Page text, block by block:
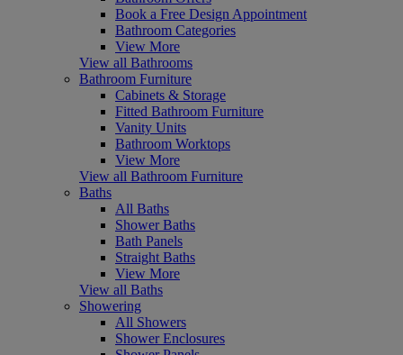
Book a Free Design Appointment
Bathroom Categories
View More
View all Bathrooms
Bathroom Furniture
Cabinets & Storage
Fitted Bathroom Furniture
Vanity Units
Bathroom Worktops
View More
View all Bathroom Furniture
Baths
All Baths
Shower Baths
Bath Panels
Straight Baths
View More
View all Baths
Showering
All Showers
Shower Enclosures